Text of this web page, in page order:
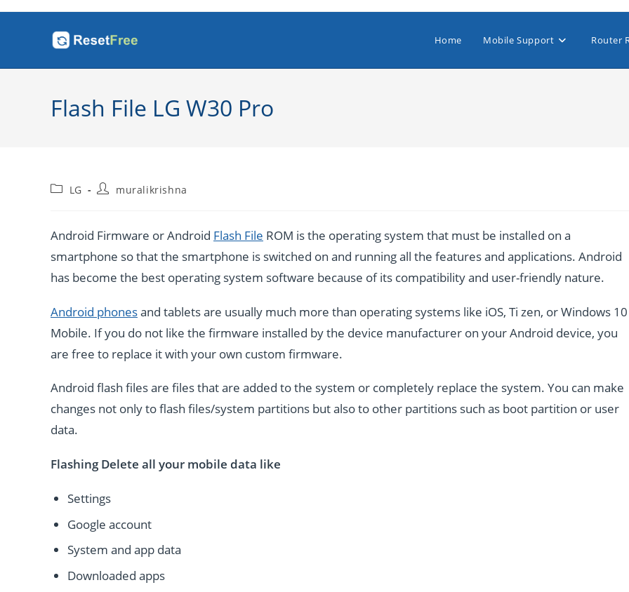
Home Mobile Support Router
Flash File LG W30 Pro
PostLG
Postmuralikrishna
Android Firmware or Android Flash File ROM is the operating system that must be installed on a
smartphone so that the smartphone is switched on and running all the features and applications. Android
has become the best operating system software because of its compatibility and user-friendly nature.
Android phonesand tablets are usually much more than operating systems like iOS, Ti zen, or Windows 10
Mobile. If you do not like the firmware installed by the device manufacturer on your Android device, you
are free to replace it with your own custom firmware.
Android flash files are files that are added to the system or completely replace the system. You can make
changes not only to flash files/system partitions but also to other partitions such as boot partition or user
data.
Flashing Delete all your mobile data like
Settings
Google account
System and app data
Downloaded apps